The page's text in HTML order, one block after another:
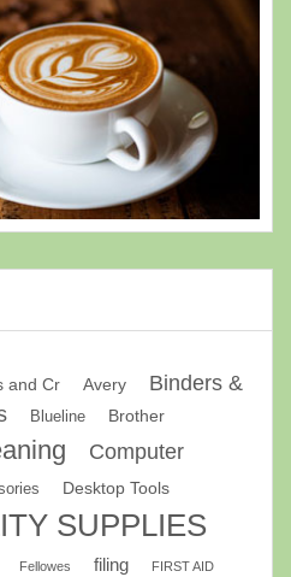
and Cr Avery
Binders &
Blueline Brother
Computer
Desktop Tools
SUPPLIES
Fellowes filing FIRST AID